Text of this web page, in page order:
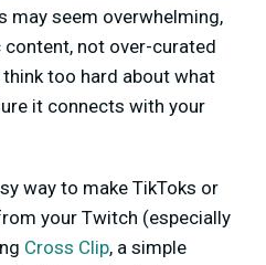
may seem overwhelming,
not over-curated
too hard about what
it connects with your
way to make TikToks or
your Twitch (especially
Cross Clip, a simple